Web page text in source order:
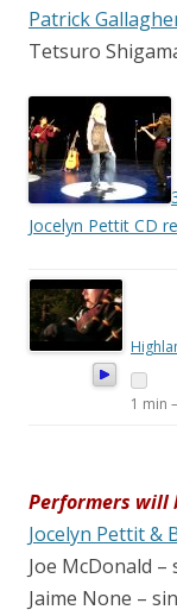
Patrick
Tetsuro
Jocelyn Pettit CD
1 min –
Performers will
Jocelyn Pettit &
Joe McDonald –
Jaime None –